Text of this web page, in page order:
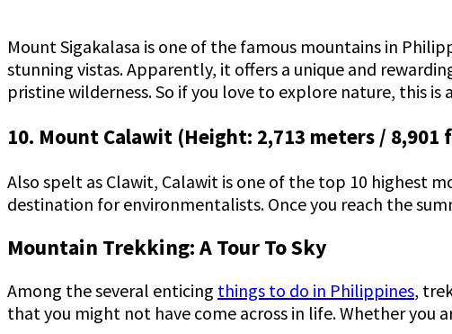
Mount Sigakalasa is one of the famous mountains in
stunning vistas. Apparently, it offers a unique and
pristine wilderness. So if you love to explore nature, this is
10. Mount Calawit (Height: 2,713 meters / 8,901
Also spelt as Clawit, Calawit is one of the top 10 highest
destination for environmentalists. Once you reach the
Mountain Trekking: A Tour To Sky
Among the several enticing things to do in Philippines,
that you might not have come across in life. Whether you